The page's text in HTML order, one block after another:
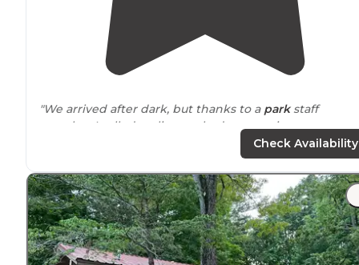
"We arrived after dark, but thanks to a parkstaff
member I called earlier, we had an amazing
campsite(#18) waiting for us when we arrived.
the bathrooms and
areas."
"The sites are fairlysecludedwithgrills, concrete pads,
picnics tablesandfire ringsat each site. The bath
was very clean and had individual shower rooms
is a huge plus!"
Check Availability